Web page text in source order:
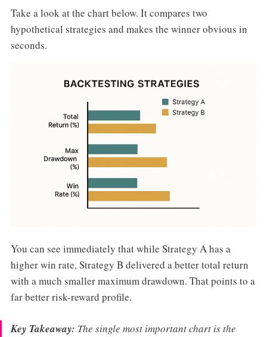
Take a look at the chart below. It compares two
hypothetical strategies and makes the winner obvious in
seconds.
You can see immediately that while Strategy A has a
higher win rate, Strategy B delivered a better total return
with a much smaller maximum drawdown. That points to a
far better risk-reward profile.
Key Takeaway: The single most important chart is the